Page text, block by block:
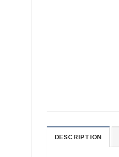
DESCRIPTION